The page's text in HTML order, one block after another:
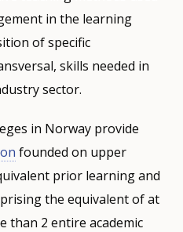
in the learning
of specific
skills needed in
sector.
in Norway provide
founded on upper
prior learning and
the equivalent of at
than 2 entire academic